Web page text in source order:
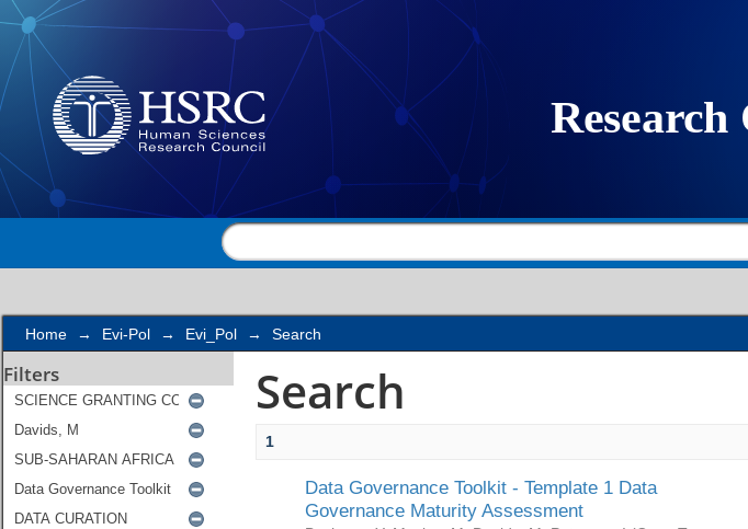
Search
Home → Evi-Pol → Evi_Pol → Search
Filters Search
1
Data Governance Toolkit - Template 1 Data
Governance Maturity Assessment